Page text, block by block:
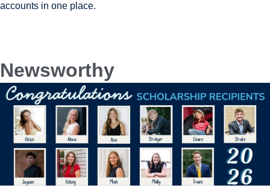
accounts in one place.
Newsworthy